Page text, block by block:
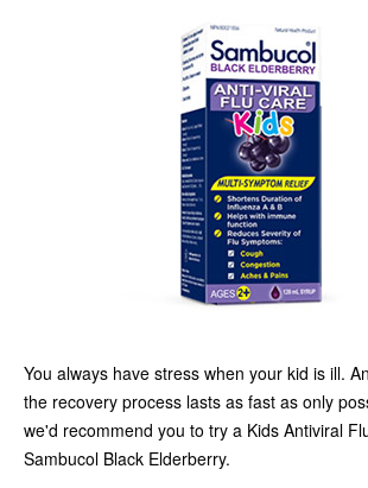
You always have stress when your kid is ill.
the recovery process lasts as fast as only
we'd recommend you to try a Kids Antiviral
Sambucol Black Elderberry.